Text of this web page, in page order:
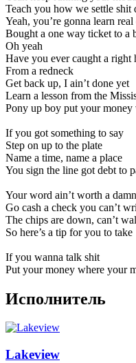
Teach you how we settle shit
Yeah, you’re gonna learn
Bought a one way ticket to a
Oh yeah
Have you ever caught a right
From a redneck
Get back up, I ain’t done yet
Learn a lesson from the
Pony up boy put your
If you got something to say
Step on up to the plate
Name a time, name a place
You sign the line got debt to
Your word ain’t worth a
Go cash a check you can’t
The chips are down, can’t
So here’s a tip for you to take
If you wanna talk shit
Put your money where your
Исполнитель
Lakeview